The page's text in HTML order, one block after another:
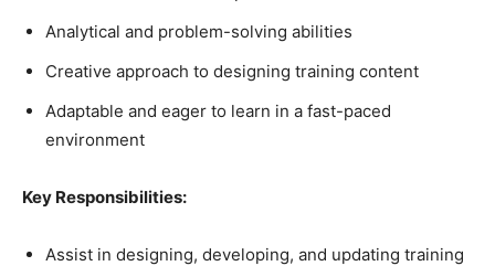
Analytical and problem-solving abilities
Creative approach to designing training content
Adaptable and eager to learn in a fast-paced
environment
Key Responsibilities:
Assist in designing, developing, and updating training